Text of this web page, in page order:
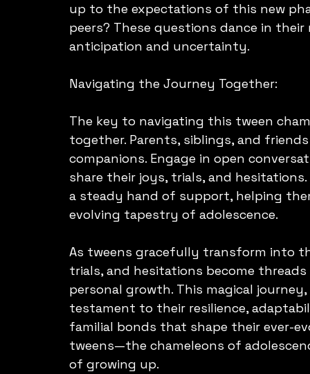
up to the expectations of this new
peers? These questions dance in
anticipation and uncertainty.
Navigating the Journey Together:
The key to navigating this tween
together. Parents, siblings, and
companions. Engage in open
share their joys, trials, and
a steady hand of support, helping
evolving tapestry of adolescence.
As tweens gracefully transform into
trials, and hesitations become
personal growth. This magical
testament to their resilience,
familial bonds that shape their ever-
tweens—the chameleons of
of growing up.